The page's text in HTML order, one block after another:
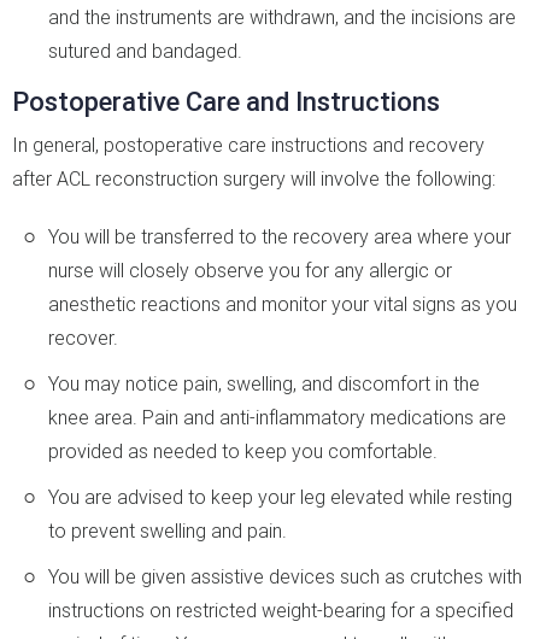
and the instruments are withdrawn, and the incisions are
sutured and bandaged.
Postoperative Care and Instructions
In general, postoperative care instructions and recovery
after ACL reconstruction surgery will involve the following:
You will be transferred to the recovery area where your
nurse will closely observe you for any allergic or
anesthetic reactions and monitor your vital signs as you
recover.
You may notice pain, swelling, and discomfort in the
knee area. Pain and anti-inflammatory medications are
provided as needed to keep you comfortable.
You are advised to keep your leg elevated while resting
to prevent swelling and pain.
You will be given assistive devices such as crutches with
instructions on restricted weight-bearing for a specified